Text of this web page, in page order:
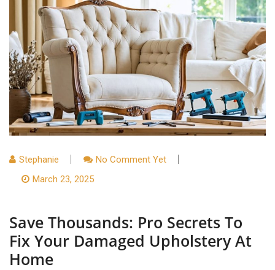
Stephanie
No Comment Yet
March 23, 2025
Save Thousands: Pro Secrets To
Fix Your Damaged Upholstery At
Home